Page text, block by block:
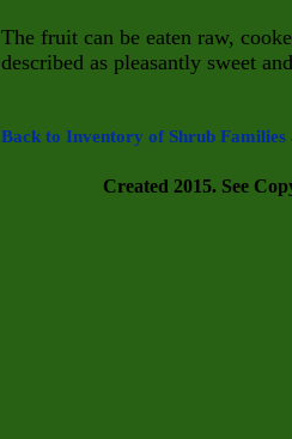
The fruit can be eaten raw,
described as pleasantly sweet
Back to Inventory of Shrub Families
Created 2015. See